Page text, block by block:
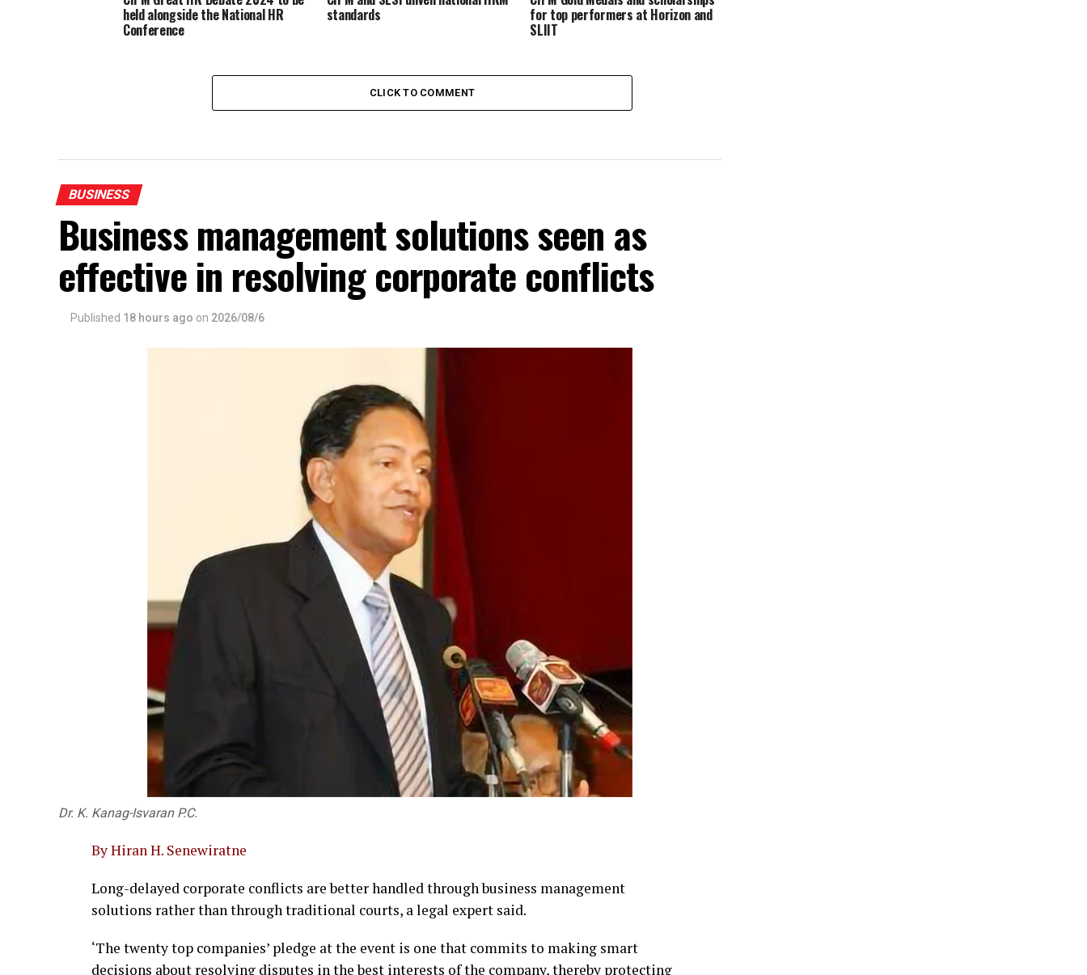
held alongside the National HR
Conference
standards for top performers at Horizon and
SLIIT
CLICK TO COMMENT
BUSINESS
Business management solutions seen as
effective in resolving corporate conflicts
Published 18 hours ago on 2026/08/6
Dr. K. Kanag-Isvaran P.C.
By Hiran H. Senewiratne
Long-delayed corporate conflicts are better handled through business management
solutions rather than through traditional courts, a legal expert said.
‘The twenty top companies’ pledge at the event is one that commits to making smart
decisions about resolving disputes in the best interests of the company, thereby protecting